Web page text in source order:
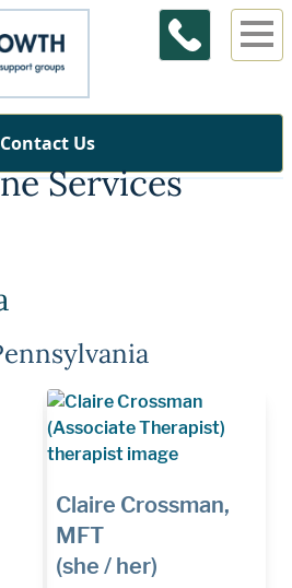
Contact Us
Services
Claire Crossman,
MFT
(she / her)